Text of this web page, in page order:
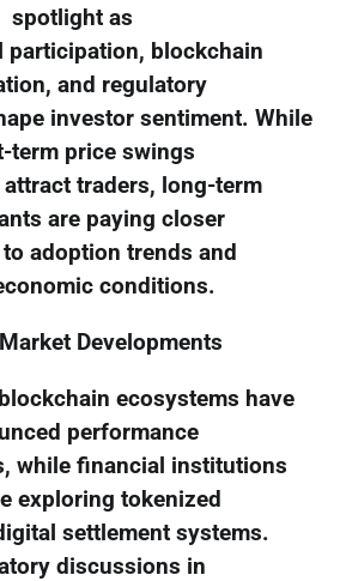
spotlight as
participation, blockchain
and regulatory
investor sentiment. While
term price swings
traders, long-term
are paying closer
adoption trends and
conditions.
Developments
ecosystems have
performance
while financial institutions
exploring tokenized
settlement systems.
discussions in